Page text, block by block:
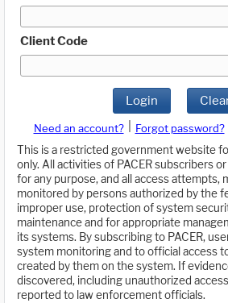
Client Code
Login
Need an account? Forgot password?
This is a restricted government website
only. All activities of PACER subscribers
for any purpose, and all access attempts,
monitored by persons authorized by the
improper use, protection of system
maintenance and for appropriate
its systems. By subscribing to PACER,
system monitoring and to official access
created by them on the system. If
discovered, including unauthorized
reported to law enforcement officials.